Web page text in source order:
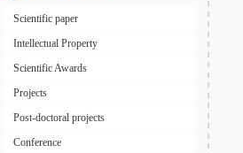
Scientific paper
Intellectual Property
Scientific Awards
Projects
Post-doctoral projects
Conference